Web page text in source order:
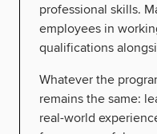
professional skills.
employees in
qualifications
Whatever the
remains the same:
real-world